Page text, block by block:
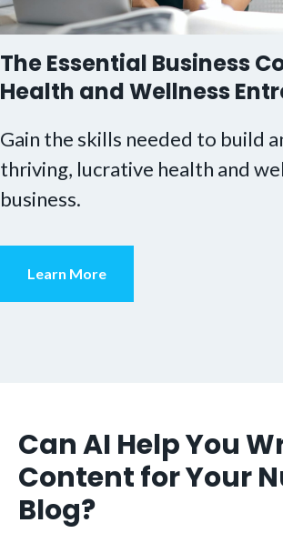
The Essential Business
Health and Wellness
Gain the skills needed to build
thriving, lucrative health and
business.
Learn More
Can AI Help You
Content for Your
Blog?